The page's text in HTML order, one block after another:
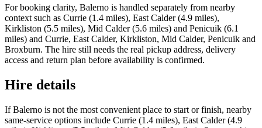
For booking clarity, Balerno is handled separately from nearby
context such as Currie (1.4 miles), East Calder (4.9 miles),
Kirkliston (5.5 miles), Mid Calder (5.6 miles) and Penicuik (6.1
miles) and Currie, East Calder, Kirkliston, Mid Calder, Penicuik and
Broxburn. The hire still needs the real pickup address, delivery
access and return plan before availability is confirmed.
Hire details
If Balerno is not the most convenient place to start or finish, nearby
same-service options include Currie (1.4 miles), East Calder (4.9